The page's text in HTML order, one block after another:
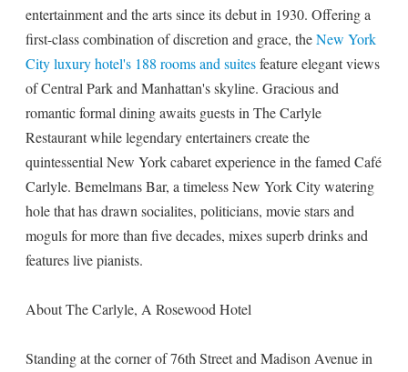
entertainment and the arts since its debut in 1930. Offering a
first-class combination of discretion and grace, theNew York
City luxury hotel's 188 rooms and suitesfeature elegant views
of Central Park and Manhattan's skyline. Gracious and
romantic formal dining awaits guests in The Carlyle
Restaurant while legendary entertainers create the
quintessential New York cabaret experience in the famed Café
Carlyle. Bemelmans Bar, a timeless New York City watering
hole that has drawn socialites, politicians, movie stars and
moguls for more than five decades, mixes superb drinks and
features live pianists.
About The Carlyle, A Rosewood Hotel
Standing at the corner of 76th Street and Madison Avenue in